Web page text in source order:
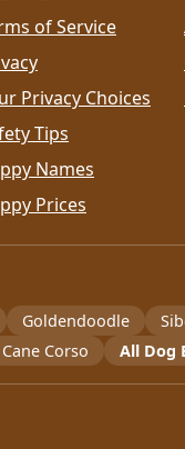
of Service
Privacy Choices
Tips
Names
Prices
Goldendoodle
Cane Corso All Dog